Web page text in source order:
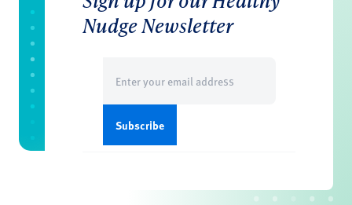
Nudge Newsletter
(Required)